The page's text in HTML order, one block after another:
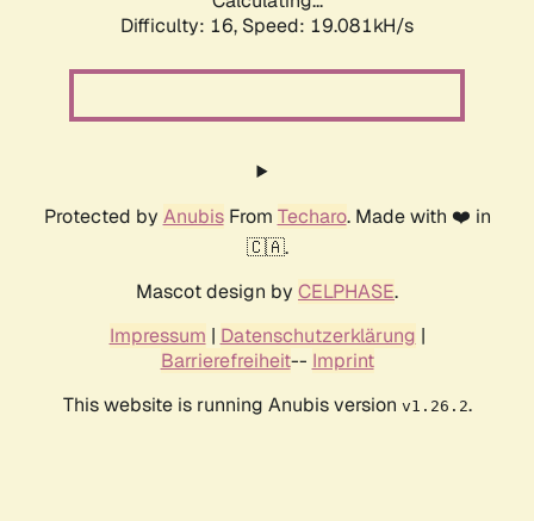
Difficulty: 16, Speed: 19.081kH/s
Protected by AnubisFrom Techaro. Made with ❤️ in
🇨🇦.
Mascot design by CELPHASE.
Impressum | Datenschutzerklärung |
Barrierefreiheit-- Imprint
This website is running Anubis version v1.26.2.